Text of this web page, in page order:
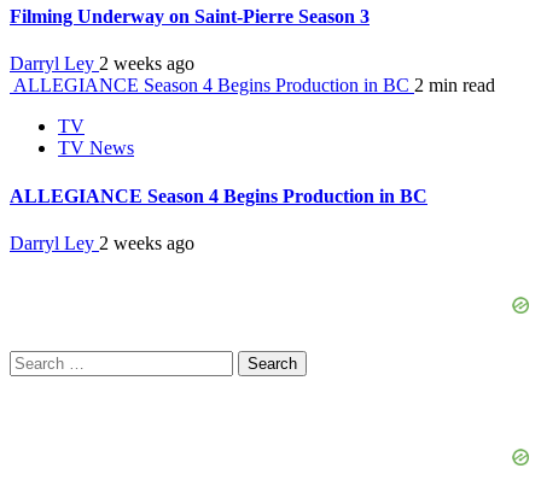
Filming Underway on Saint-Pierre Season 3
Darryl Ley 2 weeks ago
ALLEGIANCE Season 4 Begins Production in BC 2 min read
TV
TV News
ALLEGIANCE Season 4 Begins Production in BC
Darryl Ley 2 weeks ago
Search
for: